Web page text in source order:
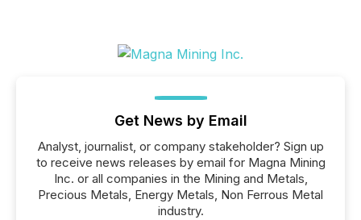
Get News by Email
Analyst, journalist, or company stakeholder? Sign up
to receive news releases by email for Magna Mining
Inc. or all companies in the Mining and Metals,
Precious Metals, Energy Metals, Non Ferrous Metal
industry.